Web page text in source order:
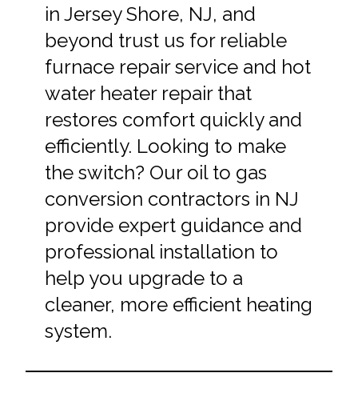
in Jersey Shore, NJ, and
beyond trust us for reliable
furnace repair service and hot
water heater repair that
restores comfort quickly and
efficiently. Looking to make
the switch? Our oil to gas
conversion contractors in NJ
provide expert guidance and
professional installation to
help you upgrade to a
cleaner, more efficient heating
system.